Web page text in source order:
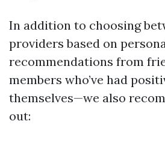
In addition to choosing
providers based on
recommendations from
members who’ve had
themselves—we also
out: